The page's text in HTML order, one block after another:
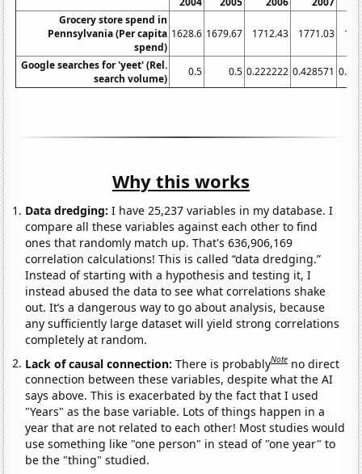
Grocery store spend in
Pennsylvania (Per capita
spend)
1628.6 1679.67 1712.43 1771.03
Google searches for 'yeet' (Rel.
search volume)
0.5 0.5 0.222222 0.428571
Why this works
Data dredging: I have 25,237 variables in my database. I
compare all these variables against each other to find
ones that randomly match up. That's 636,906,169
correlation calculations! This is called “data dredging.”
Instead of starting with a hypothesis and testing it, I
instead abused the data to see what correlations shake
out. It’s a dangerous way to go about analysis, because
any sufficiently large dataset will yield strong correlations
completely at random.
Lack of causal connection:There is probablyNote no direct
connection between these variables, despite what the AI
says above. This is exacerbated by the fact that I used
"Years" as the base variable. Lots of things happen in a
year that are not related to each other! Most studies would
use something like "one person" in stead of "one year" to
be the "thing" studied.